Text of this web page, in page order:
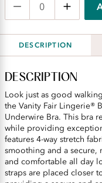
DESCRIPTION
DESCRIPTION
Look just as good
the Vanity Fair Lingerie®
Underwire Bra. This bra
while providing
features 4-way stretch
smoothing and a
and comfortable all day
straps are placed closer